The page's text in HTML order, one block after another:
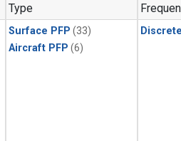
Type
Surface PFP (33)
Aircraft PFP (6)
Discrete